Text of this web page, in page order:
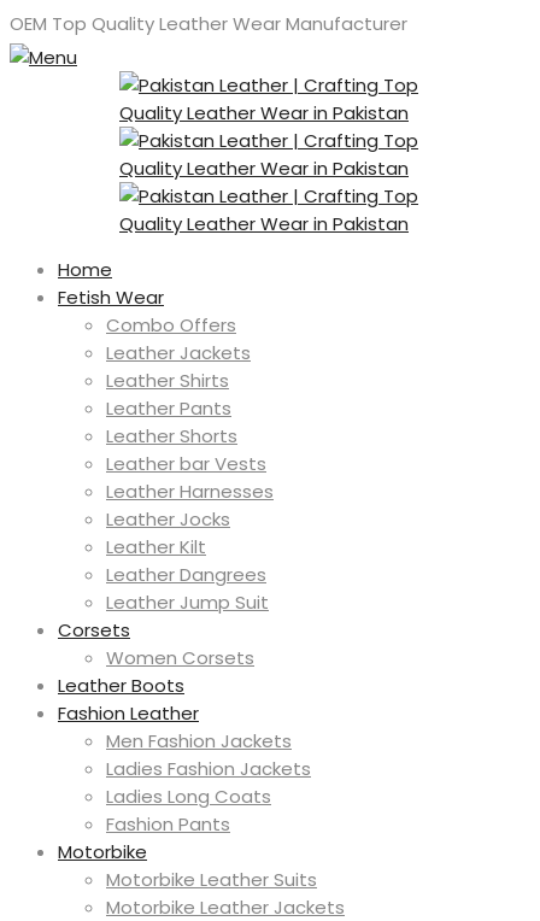
OEM Top Quality Leather Wear Manufacturer
Home
Fetish Wear
Combo Offers
Leather Jackets
Leather Shirts
Leather Pants
Leather Shorts
Leather bar Vests
Leather Harnesses
Leather Jocks
Leather Kilt
Leather Dangrees
Leather Jump Suit
Corsets
Women Corsets
Leather Boots
Fashion Leather
Men Fashion Jackets
Ladies Fashion Jackets
Ladies Long Coats
Fashion Pants
Motorbike
Motorbike Leather Suits
Motorbike Leather Jackets